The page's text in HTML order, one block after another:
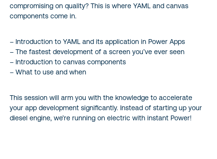
compromising on quality? This is where YAML and canvas
components come in.
– Introduction to YAML and its application in Power Apps
– The fastest development of a screen you’ve ever seen
– Introduction to canvas components
– What to use and when
This session will arm you with the knowledge to accelerate
your app development significantly. Instead of starting up your
diesel engine, we’re running on electric with instant Power!